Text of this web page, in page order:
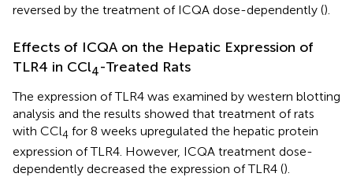
reversed by the treatment of ICQA dose-dependently ().
Effects of ICQA on the Hepatic Expression of
TLR4 in CCl4-Treated Rats
The expression of TLR4 was examined by western blotting
analysis and the results showed that treatment of rats
with CCl4 for 8 weeks upregulated the hepatic protein
expression of TLR4. However, ICQA treatment dose-
dependently decreased the expression of TLR4 ().